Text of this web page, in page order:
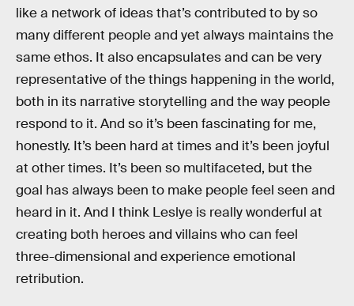
like a network of ideas that’s contributed to by so
many different people and yet always maintains the
same ethos. It also encapsulates and can be very
representative of the things happening in the world,
both in its narrative storytelling and the way people
respond to it. And so it’s been fascinating for me,
honestly. It’s been hard at times and it’s been joyful
at other times. It’s been so multifaceted, but the
goal has always been to make people feel seen and
heard in it. And I think Leslye is really wonderful at
creating both heroes and villains who can feel
three-dimensional and experience emotional
retribution.